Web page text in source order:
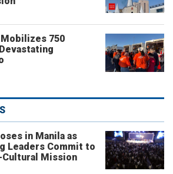
Mobilizes 750
in Manila as
Leaders Commit to
Mission